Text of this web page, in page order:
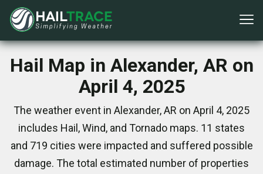
Hail Map in Alexander, AR on
April 4, 2025
The weather event in Alexander, AR on April 4, 2025
includes Hail, Wind, and Tornado maps. 11 states
and 719 cities were impacted and suffered possible
damage. The total estimated number of properties